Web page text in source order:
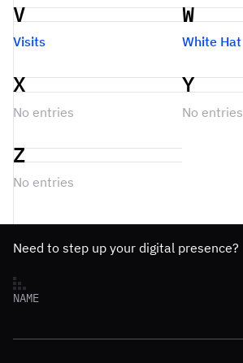
V
Visits
W
White Hat
X
No entries
Y
No entries
Z
No entries
Need to step up your digital presence?
NAME